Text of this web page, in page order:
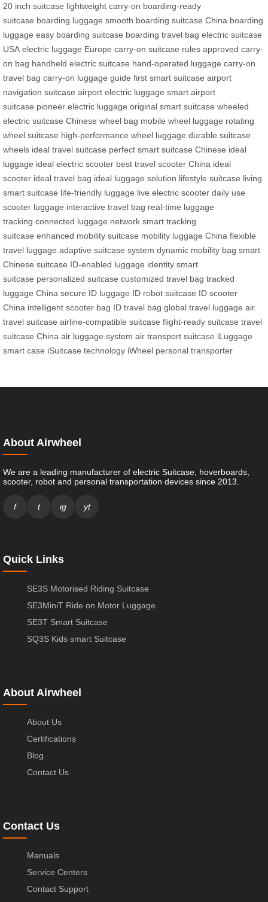
20 inch suitcase lightweight carry-on boarding-ready
suitcase boarding luggage smooth boarding suitcase China boarding
luggage easy boarding suitcase boarding travel bag electric suitcase
USA electric luggage Europe carry-on suitcase rules approved carry-
on bag handheld electric suitcase hand-operated luggage carry-on
travel bag carry-on luggage guide first smart suitcase airport
navigation suitcase airport electric luggage smart airport
suitcase pioneer electric luggage original smart suitcase wheeled
electric suitcase Chinese wheel bag mobile wheel luggage rotating
wheel suitcase high-performance wheel luggage durable suitcase
wheels ideal travel suitcase perfect smart suitcase Chinese ideal
luggage ideal electric scooter best travel scooter China ideal
scooter ideal travel bag ideal luggage solution lifestyle suitcase living
smart suitcase life-friendly luggage live electric scooter daily use
scooter luggage interactive travel bag real-time luggage
tracking connected luggage network smart tracking
suitcase enhanced mobility suitcase mobility luggage China flexible
travel luggage adaptive suitcase system dynamic mobility bag smart
Chinese suitcase ID-enabled luggage identity smart
suitcase personalized suitcase customized travel bag tracked
luggage China secure ID luggage ID robot suitcase ID scooter
China intelligent scooter bag ID travel bag global travel luggage air
travel suitcase airline-compatible suitcase flight-ready suitcase travel
suitcase China air luggage system air transport suitcase iLuggage
smart case iSuitcase technology iWheel personal transporter
About Airwheel
We are a leading manufacturer of electric Suitcase, hoverboards,
scooter, robot and personal transportation devices since 2013.
f t ig yt
Quick Links
SE3S Motorised Riding Suitcase
SE3MiniT Ride on Motor Luggage
SE3T Smart Suitcase
SQ3S Kids smart Suitcase
About Airwheel
About Us
Certifications
Blog
Contact Us
Contact Us
Manuals
Service Centers
Contact Support